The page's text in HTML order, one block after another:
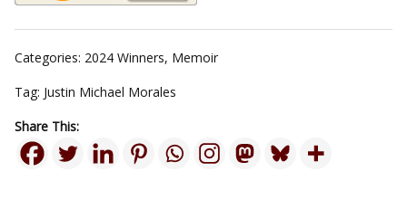
Categories: 2024 Winners, Memoir
Tag: Justin Michael Morales
Share This: